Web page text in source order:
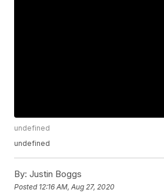
undefined
undefined
By: Justin Boggs
Posted 12:16 AM, Aug 27, 2020